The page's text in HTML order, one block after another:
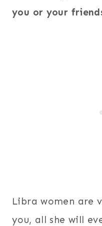
you or your
Libra women are
you, all she will